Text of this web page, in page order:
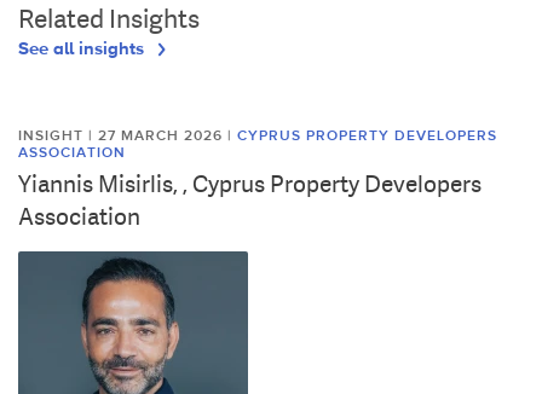
Related Insights
See all insights
INSIGHT | 27 MARCH 2026 | CYPRUS PROPERTY DEVELOPERS
ASSOCIATION
Yiannis Misirlis, , Cyprus Property Developers
Association